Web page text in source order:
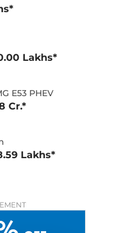
Lakhs*
E53 PHEV
Cr.*
Lakhs*